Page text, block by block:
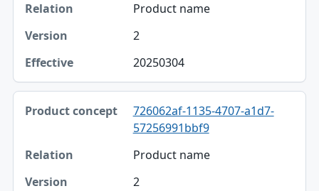
Product name
2
20250304
726062af-1135-4707-a1d7-
57256991bbf9
Product name
2